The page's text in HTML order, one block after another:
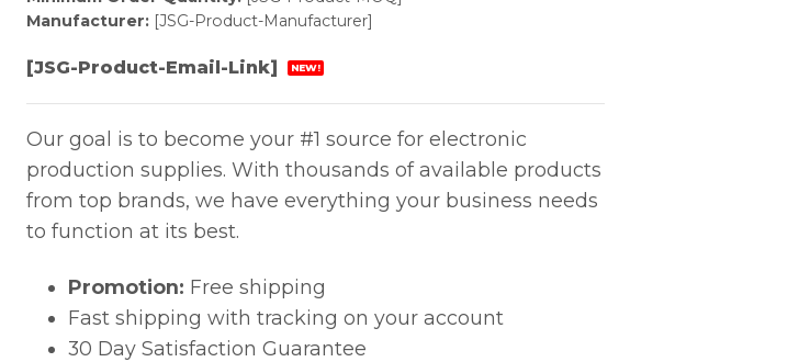
Manufacturer:[JSG-Product-Manufacturer]
[JSG-Product-Email-Link] NEW!
Our goal is to become your #1 source for electronic
production supplies. With thousands of available products
from top brands, we have everything your business needs
to function at its best.
Promotion: Free shipping
Fast shipping with tracking on your account
30 Day Satisfaction Guarantee